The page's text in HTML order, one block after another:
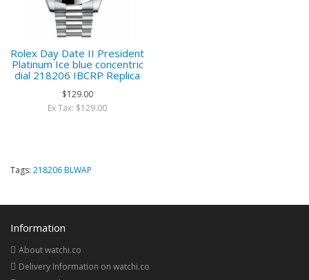
Rolex Day Date II President
Platinum Ice blue concentric
dial 218206 IBCRP Replica
$129.00
Ex Tax: $129.00
Tags: 218206 BLWAP
Information
About watchi.co
Delivery Information on watchi.co